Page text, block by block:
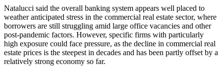
Natalucci said the overall banking system appears well placed to
weather anticipated stress in the commercial real estate sector, where
borrowers are still struggling amid large office vacancies and other
post-pandemic factors. However, specific firms with particularly
high exposure could face pressure, as the decline in commercial real
estate prices is the steepest in decades and has been partly offset by a
relatively strong economy so far.